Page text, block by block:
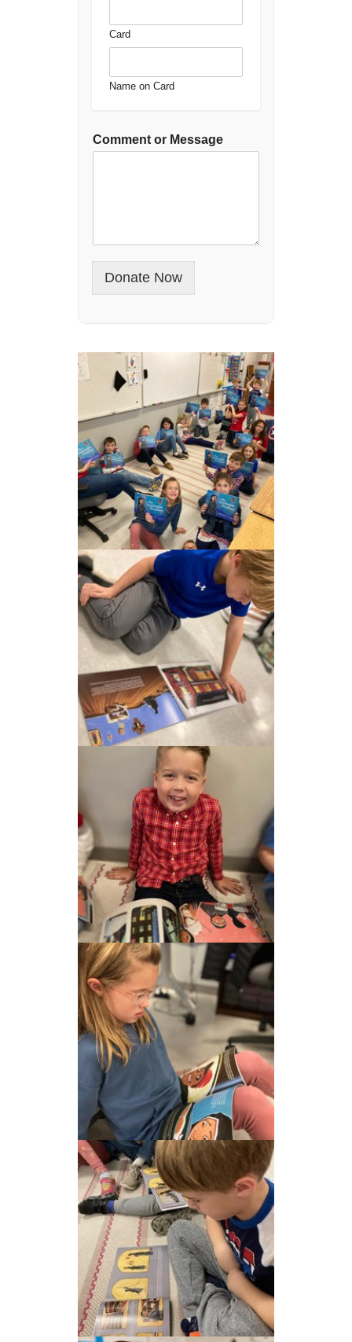
Card
Name on Card
Comment or Message
Donate Now